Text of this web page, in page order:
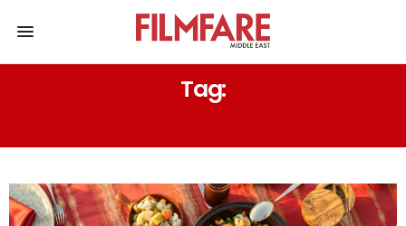
Tag: